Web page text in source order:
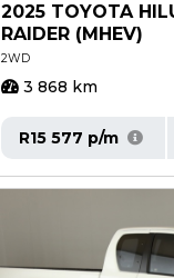
2025 TOYOTA
RAIDER (MHEV)
2WD
3 868 km
R15 577 p/m